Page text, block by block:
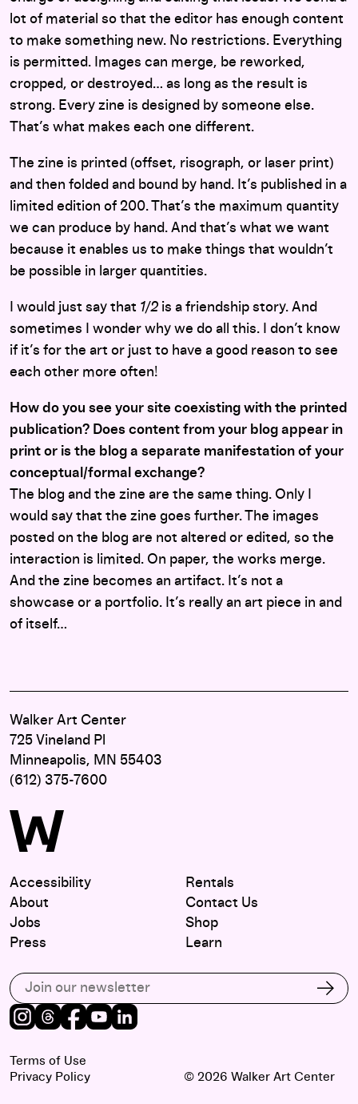
lot of material so that the editor has enough content
to make something new. No restrictions. Everything
is permitted. Images can merge, be reworked,
cropped, or destroyed… as long as the result is
strong. Every zine is designed by someone else.
That’s what makes each one different.
The zine is printed (offset, risograph, or laser print)
and then folded and bound by hand. It’s published in a
limited edition of 200. That’s the maximum quantity
we can produce by hand. And that’s what we want
because it enables us to make things that wouldn’t
be possible in larger quantities.
I would just say that 1/2 is a friendship story. And
sometimes I wonder why we do all this. I don’t know
if it’s for the art or just to have a good reason to see
each other more often!
How do you see your site coexisting with the printed
publication? Does content from your blog appear in
print or is the blog a separate manifestation of your
conceptual/formal exchange?
The blog and the zine are the same thing. Only I
would say that the zine goes further. The images
posted on the blog are not altered or edited, so the
interaction is limited. On paper, the works merge.
And the zine becomes an artifact. It’s not a
showcase or a portfolio. It’s really an art piece in and
of itself…
Walker Art Center
725 Vineland Pl
Minneapolis, MN 55403
(612) 375-7600
Accessibility
About
Jobs
Press
Rentals
Contact Us
Shop
Learn
Subscribe to our email list
Instagram
Threads
Facebook
Youtube
Terms of Use
Privacy Policy
© 2026 Walker Art Center